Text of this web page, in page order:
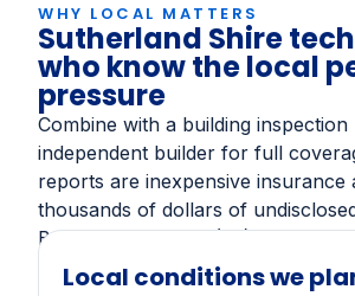
WHY LOCAL MATTERS
Sutherland Shire
who know the local
pressure
Combine with a building inspection
independent builder for full
reports are inexpensive insurance
thousands of dollars of
Book online or call (02) 9543
Local conditions we